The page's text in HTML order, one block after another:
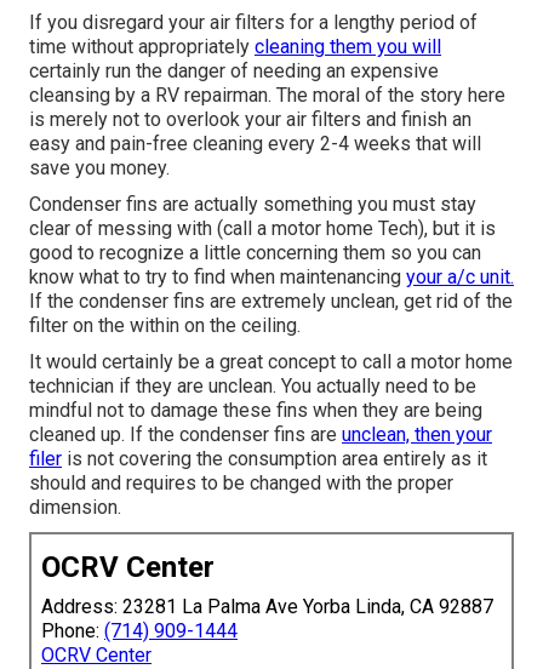
If you disregard your air filters for a lengthy period of
time without appropriately cleaning them you will
certainly run the danger of needing an expensive
cleansing by a RV repairman. The moral of the story here
is merely not to overlook your air filters and finish an
easy and pain-free cleaning every 2-4 weeks that will
save you money.
Condenser fins are actually something you must stay
clear of messing with (call a motor home Tech), but it is
good to recognize a little concerning them so you can
know what to try to find when maintenancing your a/c unit.
If the condenser fins are extremely unclean, get rid of the
filter on the within on the ceiling.
It would certainly be a great concept to call a motor home
technician if they are unclean. You actually need to be
mindful not to damage these fins when they are being
cleaned up. If the condenser fins are unclean, then your
filer is not covering the consumption area entirely as it
should and requires to be changed with the proper
dimension.
OCRV Center
Address: 23281 La Palma Ave Yorba Linda, CA 92887
Phone: (714) 909-1444
OCRV Center